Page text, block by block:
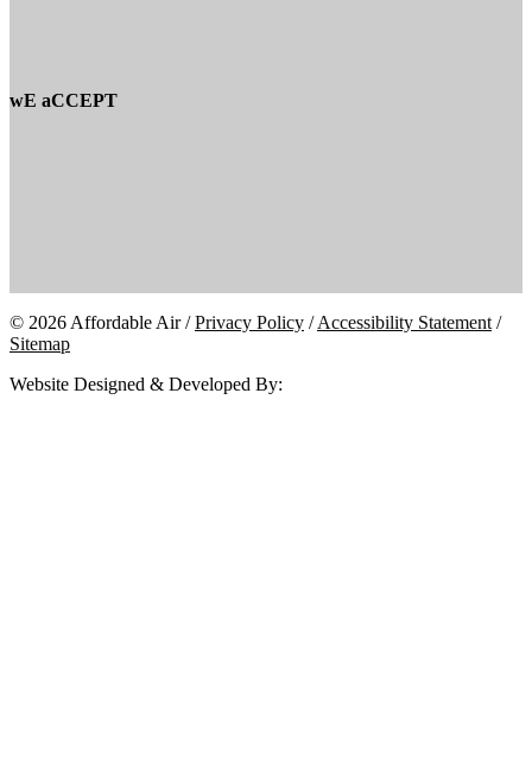
wE aCCEPT
© 2026 Affordable Air /Privacy Policy /Accessibility Statement /
Sitemap
Website Designed & Developed By: